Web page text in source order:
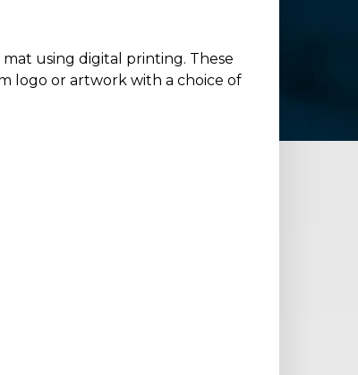
using digital printing. These
logo or artwork with a choice of